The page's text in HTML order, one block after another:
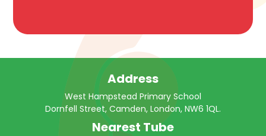
Address
West Hampstead Primary School
Dornfell Street, Camden, London, NW6 1QL.
Nearest Tube